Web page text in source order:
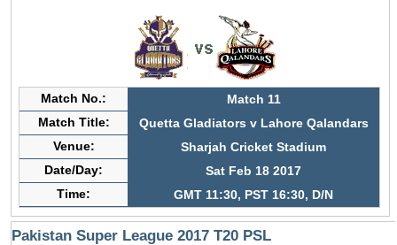
Match No.:
Match 11
Match Title:
Quetta Gladiators v Lahore Qalandars
Venue:
Sharjah Cricket Stadium
Date/Day:
Sat Feb 18 2017
Time:
GMT 11:30, PST 16:30, D/N
Pakistan Super League 2017 T20 PSL